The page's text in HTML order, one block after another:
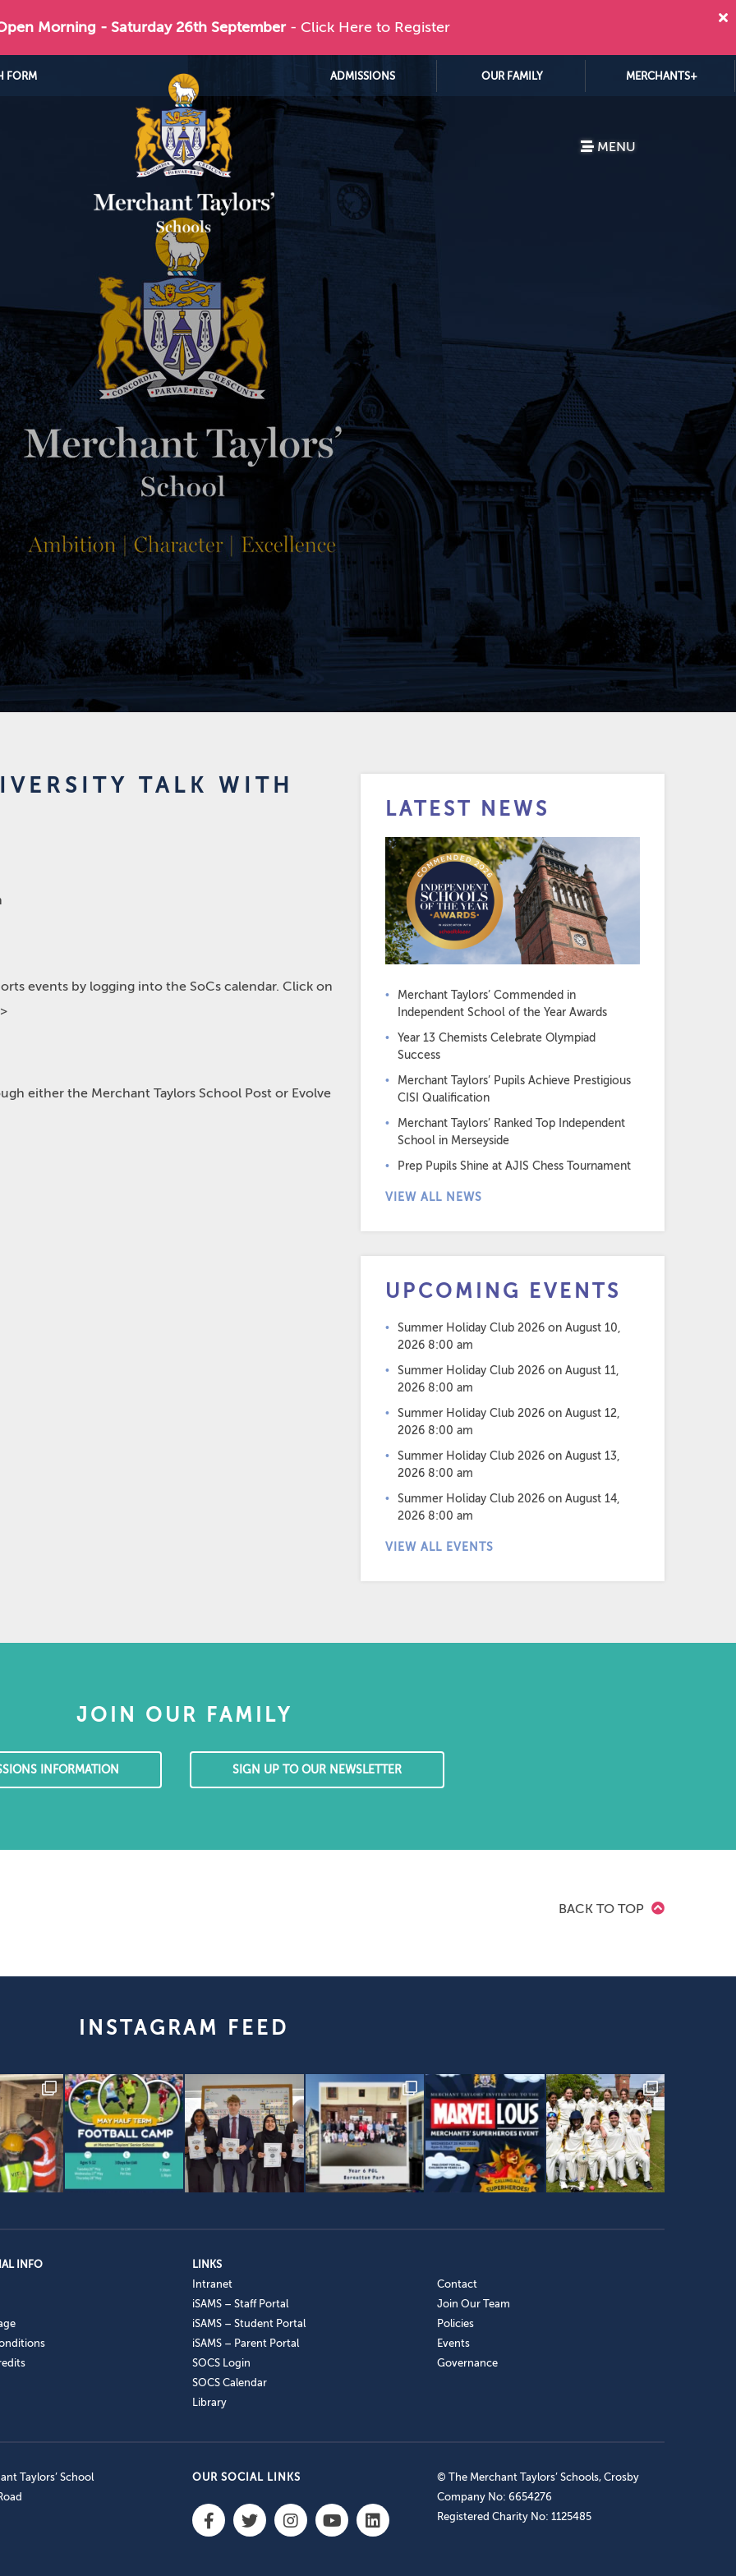
Morning - Saturday 26th September - Click Here to Register
FORM ADMISSIONS OUR FAMILY MERCHANTS+
MENU
TALK WITH
events by logging into the SoCs calendar. Click on
either the Merchant Taylors School Post or Evolve
LATEST NEWS
Merchant Taylors’ Commended in
Independent School of the Year Awards
Year 13 Chemists Celebrate Olympiad
Success
Merchant Taylors’ Pupils Achieve Prestigious
CISI Qualification
Merchant Taylors’ Ranked Top Independent
School in Merseyside
Prep Pupils Shine at AJIS Chess Tournament
VIEW ALL NEWS
UPCOMING EVENTS
Summer Holiday Club 2026 on August 10,
2026 8:00 am
Summer Holiday Club 2026 on August 11,
2026 8:00 am
Summer Holiday Club 2026 on August 12,
2026 8:00 am
Summer Holiday Club 2026 on August 13,
2026 8:00 am
Summer Holiday Club 2026 on August 14,
2026 8:00 am
VIEW ALL EVENTS
JOIN OUR FAMILY
INFORMATION SIGN UP TO OUR NEWSLETTER
BACK TO TOP
INSTAGRAM FEED
INFO
LINKS
Intranet
iSAMS – Staff Portal
iSAMS – Student Portal
iSAMS – Parent Portal
SOCS Login
SOCS Calendar
Library
Contact
Join Our Team
Policies
Events
Governance
Taylors’ School
OUR SOCIAL LINKS
© The Merchant Taylors’ Schools, Crosby
Company No: 6654276
Registered Charity No: 1125485